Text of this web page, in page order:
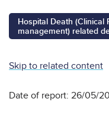
Hospital Death (Clinical
management) related
Skip to related content
Date of report: 26/05/